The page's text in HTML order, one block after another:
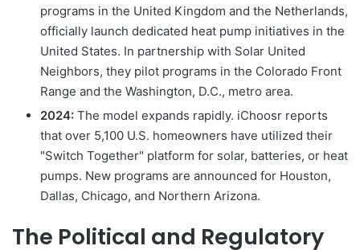
programs in the United Kingdom and the Netherlands,
officially launch dedicated heat pump initiatives in the
United States. In partnership with Solar United
Neighbors, they pilot programs in the Colorado Front
Range and the Washington, D.C., metro area.
2024: The model expands rapidly. iChoosr reports
that over 5,100 U.S. homeowners have utilized their
"Switch Together" platform for solar, batteries, or heat
pumps. New programs are announced for Houston,
Dallas, Chicago, and Northern Arizona.
The Political and Regulatory